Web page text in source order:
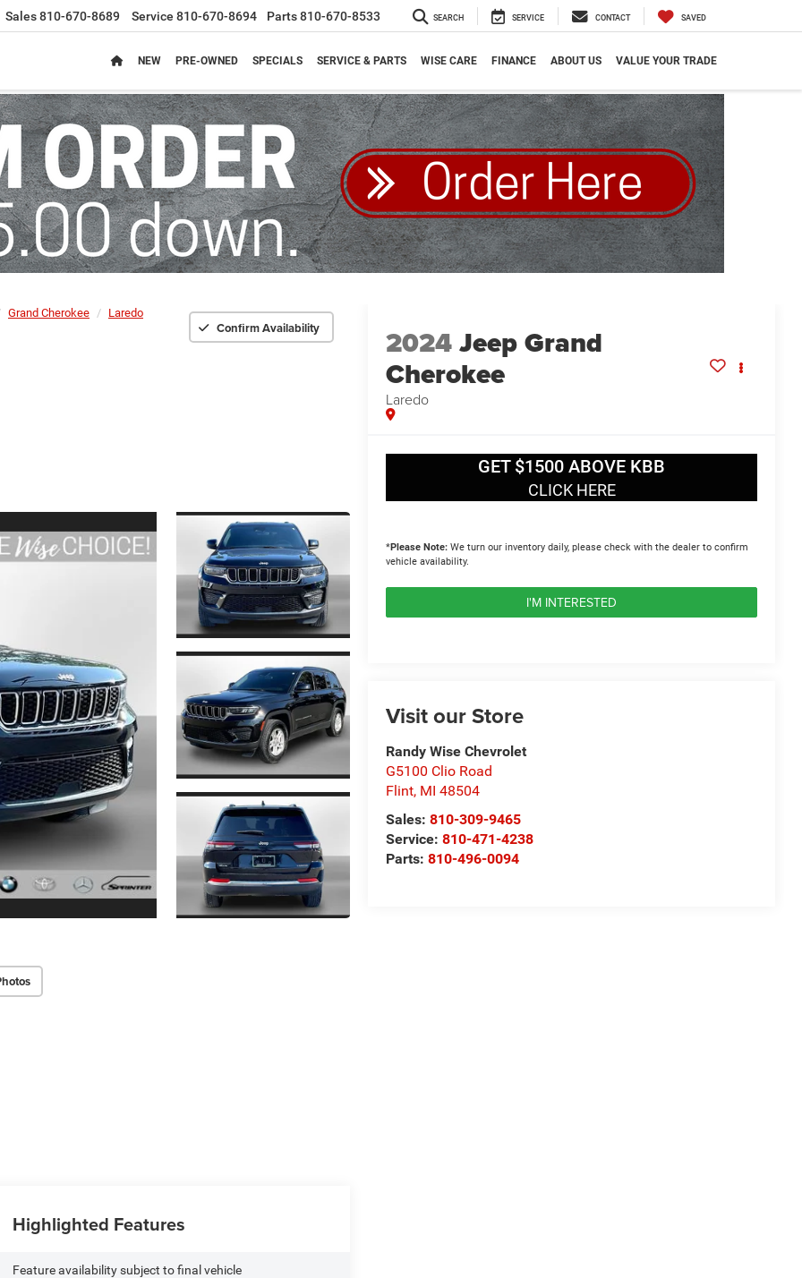
Sales810-670-8689 Service 810-670-8694 Parts810-670-8533 SEARCH SERVICE CONTACT SAVED
NEW PRE-OWNED SPECIALS SERVICE & PARTS WISE CARE FINANCE ABOUT US VALUE YOUR TRADE
Grand Cherokee Laredo
Confirm Availability 2024Jeep Grand
Cherokee
Laredo
GET $1500 ABOVE KBB
CLICK HERE
*Please Note: We turn our inventory daily, please check with the dealer to confirm
vehicle availability.
I'M INTERESTED
Visit our Store
Randy Wise Chevrolet
G5100 Clio Road
Flint, MI 48504
Sales:810-309-9465
Service:810-471-4238
Parts:810-496-0094
Highlighted Features
Feature availability subject to final vehicle